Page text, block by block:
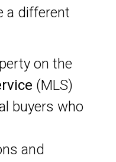
a different
on the
(MLS)
buyers who
and